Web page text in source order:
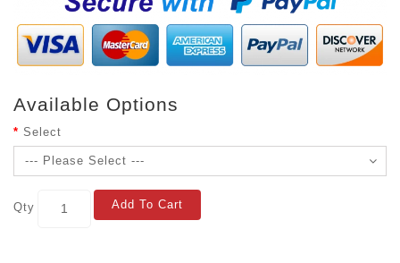
Available Options
Select
Qty Add To Cart